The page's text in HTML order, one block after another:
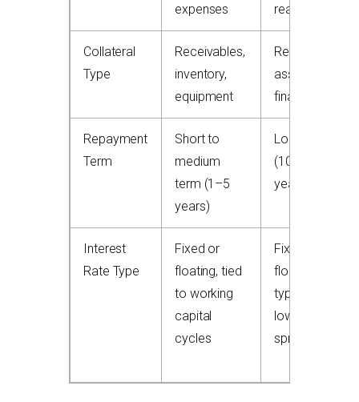
expenses real property
Collateral
Type
Receivables,
inventory,
equipment
Real estate
asset being
financed
Repayment
Term
Short to
medium
term (1–5
years)
Long term
(10–30
years)
Interest
Rate Type
Fixed or
floating, tied
to working
capital
cycles
Fixed or
floating,
typically
lower
spreads